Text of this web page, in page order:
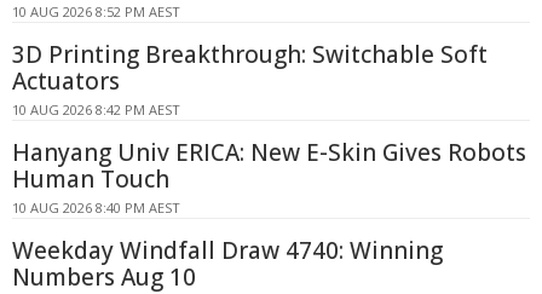
10 AUG 2026 8:52 PM AEST
3D Printing Breakthrough: Switchable Soft
Actuators
10 AUG 2026 8:42 PM AEST
Hanyang Univ ERICA: New E-Skin Gives Robots
Human Touch
10 AUG 2026 8:40 PM AEST
Weekday Windfall Draw 4740: Winning
Numbers Aug 10